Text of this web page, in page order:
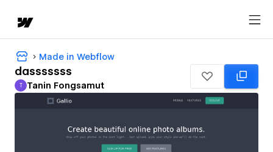
Made in Webflow
dasssssss
Tanin Fongsamut
T Tanin Fongsamut